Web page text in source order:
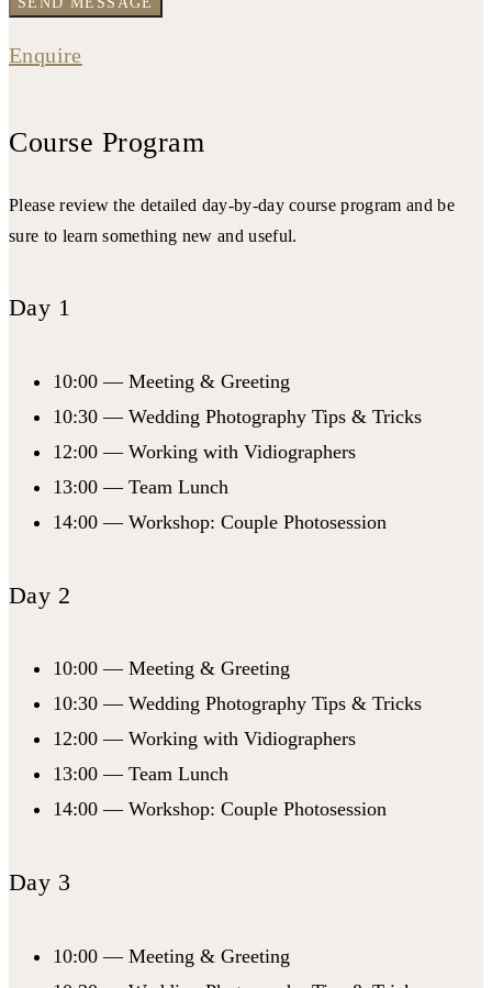
Enquire
Course Program
Please review the detailed day-by-day course program and be
sure to learn something new and useful.
Day 1
10:00 — Meeting & Greeting
10:30 — Wedding Photography Tips & Tricks
12:00 — Working with Vidiographers
13:00 — Team Lunch
14:00 — Workshop: Couple Photosession
Day 2
10:00 — Meeting & Greeting
10:30 — Wedding Photography Tips & Tricks
12:00 — Working with Vidiographers
13:00 — Team Lunch
14:00 — Workshop: Couple Photosession
Day 3
10:00 — Meeting & Greeting